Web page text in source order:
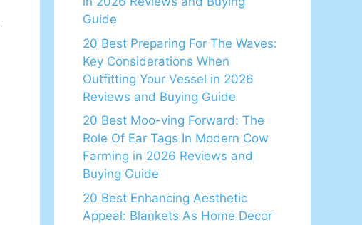
Guide
20 Best Preparing For The Waves:
Key Considerations When
Outfitting Your Vessel in 2026
Reviews and Buying Guide
20 Best Moo-ving Forward: The
Role Of Ear Tags In Modern Cow
Farming in 2026 Reviews and
Buying Guide
20 Best Enhancing Aesthetic
Appeal: Blankets As Home Decor